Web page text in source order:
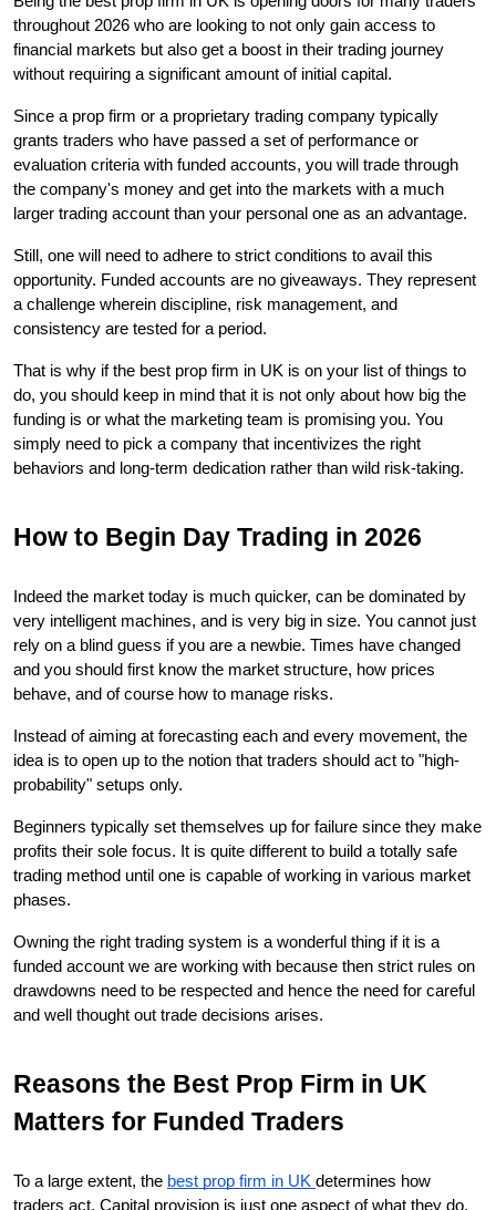
throughout 2026 who are looking to not only gain access to
financial markets but also get a boost in their trading journey
without requiring a significant amount of initial capital.
Since a prop firm or a proprietary trading company typically
grants traders who have passed a set of performance or
evaluation criteria with funded accounts, you will trade through
the company's money and get into the markets with a much
larger trading account than your personal one as an advantage.
Still, one will need to adhere to strict conditions to avail this
opportunity. Funded accounts are no giveaways. They represent
a challenge wherein discipline, risk management, and
consistency are tested for a period.
That is why if the best prop firm in UK is on your list of things to
do, you should keep in mind that it is not only about how big the
funding is or what the marketing team is promising you. You
simply need to pick a company that incentivizes the right
behaviors and long-term dedication rather than wild risk-taking.
How to Begin Day Trading in 2026
Indeed the market today is much quicker, can be dominated by
very intelligent machines, and is very big in size. You cannot just
rely on a blind guess if you are a newbie. Times have changed
and you should first know the market structure, how prices
behave, and of course how to manage risks.
Instead of aiming at forecasting each and every movement, the
idea is to open up to the notion that traders should act to "high-
probability" setups only.
Beginners typically set themselves up for failure since they make
profits their sole focus. It is quite different to build a totally safe
trading method until one is capable of working in various market
phases.
Owning the right trading system is a wonderful thing if it is a
funded account we are working with because then strict rules on
drawdowns need to be respected and hence the need for careful
and well thought out trade decisions arises.
Reasons the Best Prop Firm in UK
Matters for Funded Traders
To a large extent, the best prop firm in UK determines how
traders act. Capital provision is just one aspect of what they do.